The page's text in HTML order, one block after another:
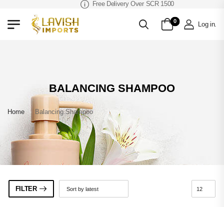
Free Delivery Over SCR 1500
0 Log in.
BALANCING SHAMPOO
Home » Balancing Shampoo
FILTER